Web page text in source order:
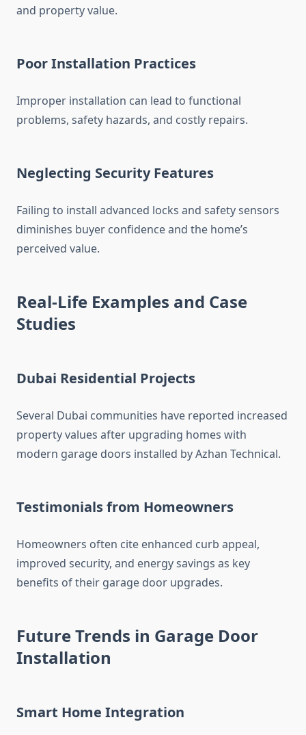
and property value.
Poor Installation Practices
Improper installation can lead to functional
problems, safety hazards, and costly repairs.
Neglecting Security Features
Failing to install advanced locks and safety sensors
diminishes buyer confidence and the home’s
perceived value.
Real-Life Examples and Case
Studies
Dubai Residential Projects
Several Dubai communities have reported increased
property values after upgrading homes with
modern garage doors installed by Azhan Technical.
Testimonials from Homeowners
Homeowners often cite enhanced curb appeal,
improved security, and energy savings as key
benefits of their garage door upgrades.
Future Trends in Garage Door
Installation
Smart Home Integration